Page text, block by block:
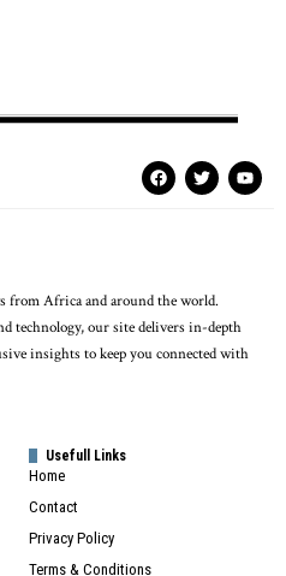
from Africa and around the world.
technology, our site delivers in-depth
insights to keep you connected with
Usefull Links
Home
Contact
Privacy Policy
Terms & Conditions